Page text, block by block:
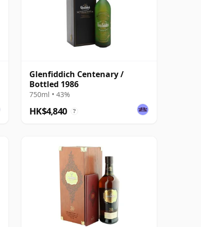
Glenfiddich Centenary /
Bottled 1986
750ml • 43%
HK$4,840 ?